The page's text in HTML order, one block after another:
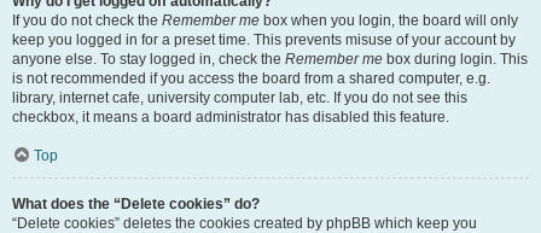
If you do not check the Remember me box when you login, the board will only
keep you logged in for a preset time. This prevents misuse of your account by
anyone else. To stay logged in, check the Remember me box during login. This
is not recommended if you access the board from a shared computer, e.g.
library, internet cafe, university computer lab, etc. If you do not see this
checkbox, it means a board administrator has disabled this feature.
Top
What does the “Delete cookies” do?
“Delete cookies” deletes the cookies created by phpBB which keep you